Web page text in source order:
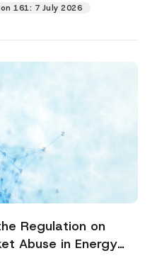
161: 7 July 2026
Regulation on
Abuse in Energy